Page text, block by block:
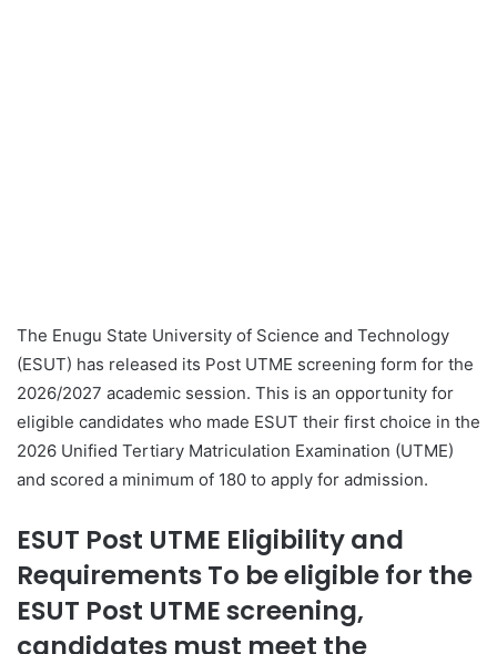
The Enugu State University of Science and Technology
(ESUT) has released its Post UTME screening form for the
2026/2027 academic session. This is an opportunity for
eligible candidates who made ESUT their first choice in the
2026 Unified Tertiary Matriculation Examination (UTME)
and scored a minimum of 180 to apply for admission.
ESUT Post UTME Eligibility and
Requirements To be eligible for the
ESUT Post UTME screening,
candidates must meet the